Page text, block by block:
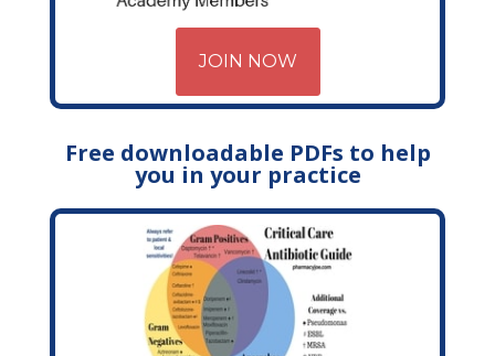
JOIN NOW
Free downloadable PDFs to help
you in your practice